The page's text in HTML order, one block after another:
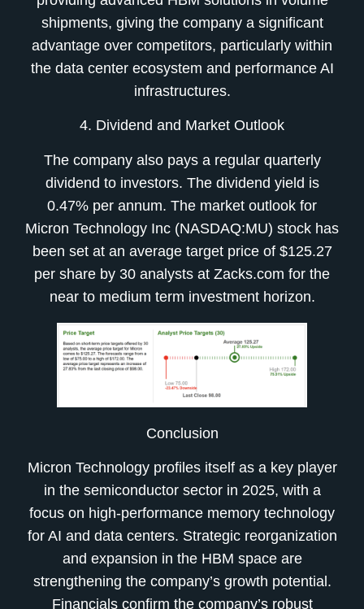
shipments, giving the company a significant
advantage over competitors, particularly within
the data center ecosystem and performance AI
infrastructures.
4. Dividend and Market Outlook
The company also pays a regular quarterly
dividend to investors. The dividend yield is
0.47% per annum. The market outlook for
Micron Technology Inc (NASDAQ:MU) stock has
been set at an average target price of $125.27
per share by 30 analysts at Zacks.com for the
near to medium term investment horizon.
Conclusion
Micron Technology profiles itself as a key player
in the semiconductor sector in 2025, with a
focus on high-performance memory technology
for AI and data centers. Strategic reorganization
and expansion in the HBM space are
strengthening the company’s growth potential.
Financials confirm the company’s robust